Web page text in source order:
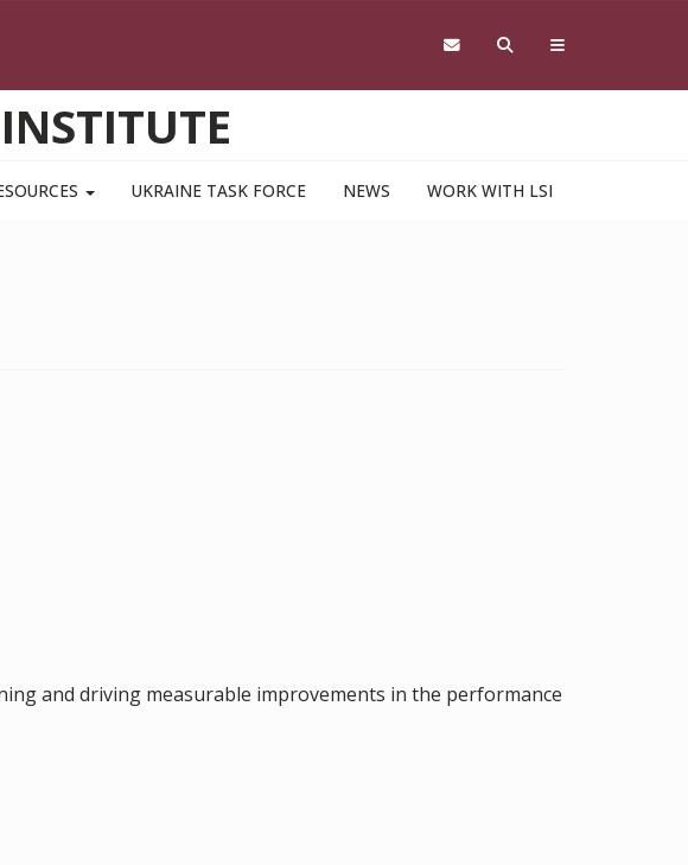
UKRAINE TASK FORCE NEWS WORK WITH LSI
and driving measurable improvements in the performance